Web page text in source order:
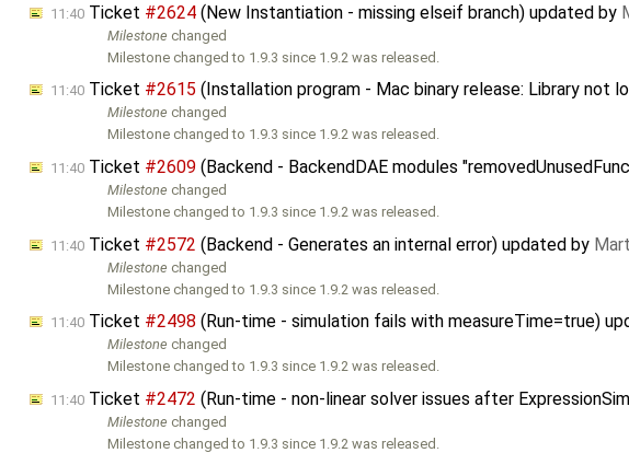
11:40 Ticket #2624 (New Instantiation - missing elseif branch) updated by
Milestone changed
Milestone changed to 1.9.3 since 1.9.2 was released.
11:40 Ticket #2615 (Installation program - Mac binary release: Library not
Milestone changed
Milestone changed to 1.9.3 since 1.9.2 was released.
11:40 Ticket #2609 (Backend - BackendDAE modules
Milestone changed
Milestone changed to 1.9.3 since 1.9.2 was released.
11:40 Ticket #2572 (Backend - Generates an internal error) updated by
Milestone changed
Milestone changed to 1.9.3 since 1.9.2 was released.
11:40 Ticket #2498 (Run-time - simulation fails with measureTime=true)
Milestone changed
Milestone changed to 1.9.3 since 1.9.2 was released.
11:40 Ticket #2472 (Run-time - non-linear solver issues after
Milestone changed
Milestone changed to 1.9.3 since 1.9.2 was released.